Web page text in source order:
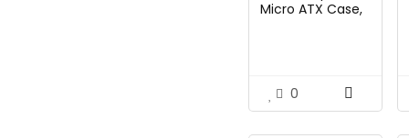
was:
Micro ATX Case,
0